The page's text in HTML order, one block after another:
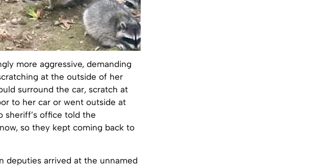
more aggressive, demanding
at the outside of her
surround the car, scratch at
to her car or went outside at
sheriff’s office told the
so they kept coming back to
deputies arrived at the unnamed